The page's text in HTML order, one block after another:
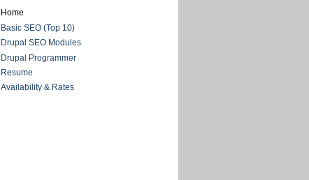
Home
Basic SEO (Top 10)
Drupal SEO Modules
Drupal Programmer
Resume
Availability & Rates